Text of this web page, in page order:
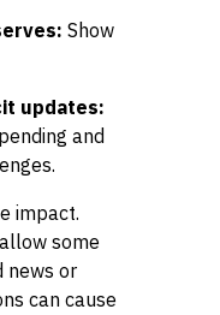
Show
updates:
and
impact.
some
news or
can cause